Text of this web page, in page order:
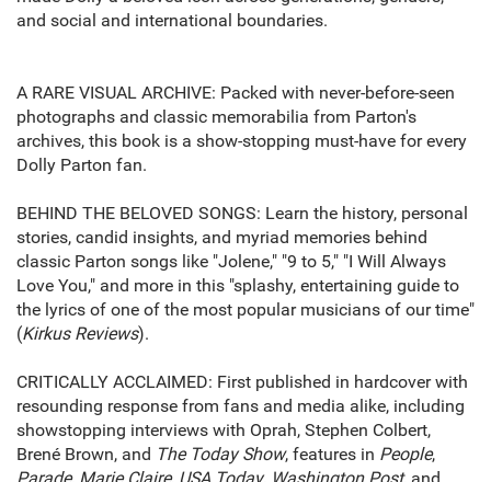
and social and international boundaries.
A RARE VISUAL ARCHIVE: Packed with never-before-seen
photographs and classic memorabilia from Parton's
archives, this book is a show-stopping must-have for every
Dolly Parton fan.
BEHIND THE BELOVED SONGS: Learn the history, personal
stories, candid insights, and myriad memories behind
classic Parton songs like "Jolene," "9 to 5," "I Will Always
Love You," and more in this "splashy, entertaining guide to
the lyrics of one of the most popular musicians of our time"
(Kirkus Reviews).
CRITICALLY ACCLAIMED: First published in hardcover with
resounding response from fans and media alike, including
showstopping interviews with Oprah, Stephen Colbert,
Brené Brown, and The Today Show, features in People,